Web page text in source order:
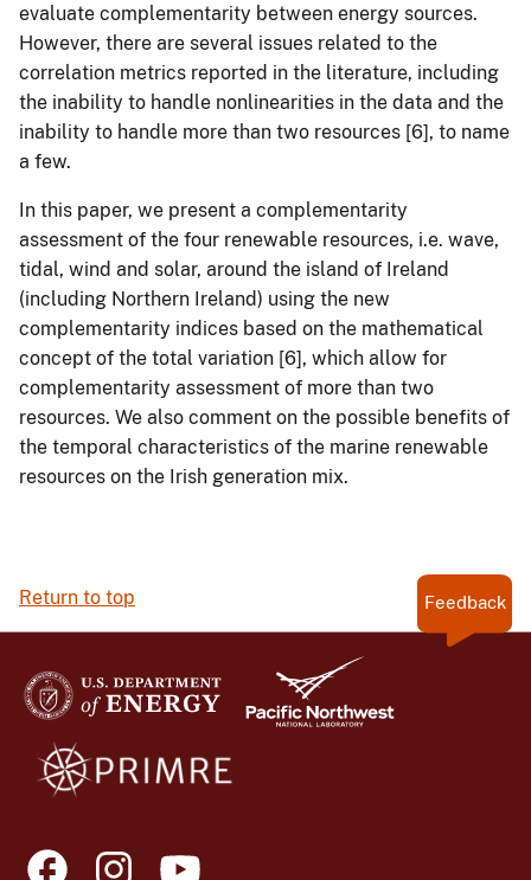
evaluate complementarity between energy sources.
However, there are several issues related to the
correlation metrics reported in the literature, including
the inability to handle nonlinearities in the data and the
inability to handle more than two resources [6], to name
a few.
In this paper, we present a complementarity
assessment of the four renewable resources, i.e. wave,
tidal, wind and solar, around the island of Ireland
(including Northern Ireland) using the new
complementarity indices based on the mathematical
concept of the total variation [6], which allow for
complementarity assessment of more than two
resources. We also comment on the possible benefits of
the temporal characteristics of the marine renewable
resources on the Irish generation mix.
Return to top Feedback